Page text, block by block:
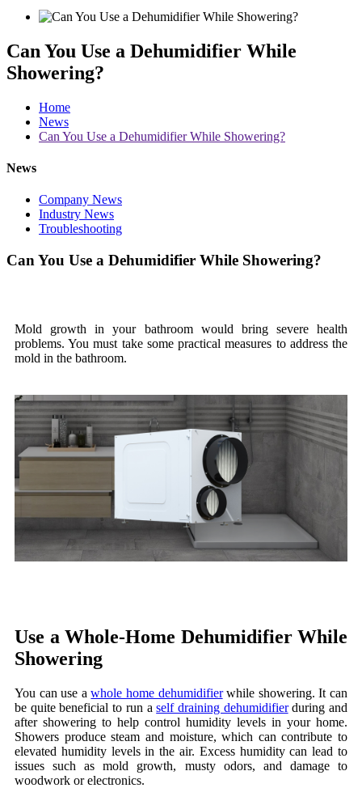
Can You Use a Dehumidifier While
Showering?
Home
News
Can You Use a Dehumidifier While Showering?
News
Company News
Industry News
Troubleshooting
Can You Use a Dehumidifier While Showering?
Mold growth in your bathroom would bring severe health
problems. You must take some practical measures to address the
mold in the bathroom.
Use a Whole-Home Dehumidifier While
Showering
You can use awhole home dehumidifierwhile showering. It can
be quite beneficial to run aself draining dehumidifierduring and
after showering to help control humidity levels in your home.
Showers produce steam and moisture, which can contribute to
elevated humidity levels in the air. Excess humidity can lead to
issues such as mold growth, musty odors, and damage to
woodwork or electronics.